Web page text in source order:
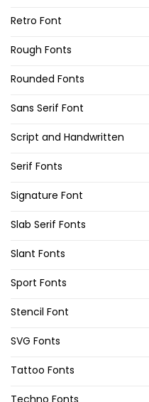
Retro Font
Rough Fonts
Rounded Fonts
Sans Serif Font
Script and Handwritten
Serif Fonts
Signature Font
Slab Serif Fonts
Slant Fonts
Sport Fonts
Stencil Font
SVG Fonts
Tattoo Fonts
Techno Fonts